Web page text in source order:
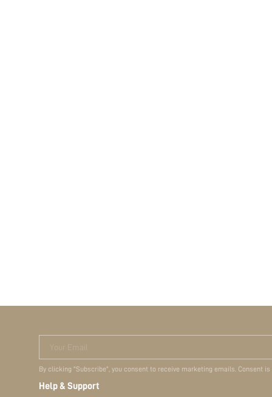
Your Email
By clicking "Subscribe", you consent to receive marketing emails. Consent
Help & Support